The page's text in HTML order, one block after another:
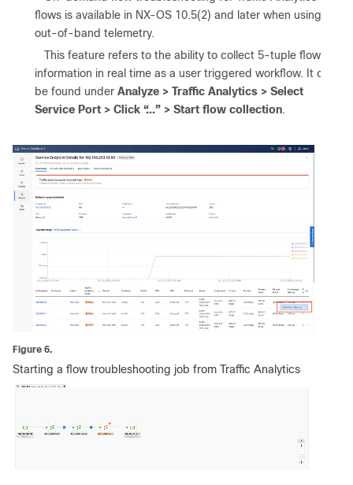
flows is available in NX-OS 10.5(2) and later when using
out-of-band telemetry.
This feature refers to the ability to collect 5-tuple flow
information in real time as a user triggered workflow. It can
be found under Analyze > Traffic Analytics > Select
Service Port > Click “...” > Start flow collection.
Figure 6.
Starting a flow troubleshooting job from Traffic Analytics